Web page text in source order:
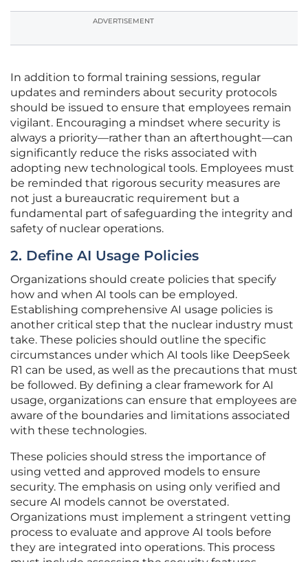
ADVERTISEMENT
In addition to formal training sessions, regular
updates and reminders about security protocols
should be issued to ensure that employees remain
vigilant. Encouraging a mindset where security is
always a priority—rather than an afterthought—can
significantly reduce the risks associated with
adopting new technological tools. Employees must
be reminded that rigorous security measures are
not just a bureaucratic requirement but a
fundamental part of safeguarding the integrity and
safety of nuclear operations.
2. Define AI Usage Policies
Organizations should create policies that specify
how and when AI tools can be employed.
Establishing comprehensive AI usage policies is
another critical step that the nuclear industry must
take. These policies should outline the specific
circumstances under which AI tools like DeepSeek
R1 can be used, as well as the precautions that must
be followed. By defining a clear framework for AI
usage, organizations can ensure that employees are
aware of the boundaries and limitations associated
with these technologies.
These policies should stress the importance of
using vetted and approved models to ensure
security. The emphasis on using only verified and
secure AI models cannot be overstated.
Organizations must implement a stringent vetting
process to evaluate and approve AI tools before
they are integrated into operations. This process